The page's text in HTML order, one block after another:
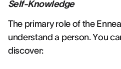
Self-Knowledge
The primary role of the
understand a person. You
discover: